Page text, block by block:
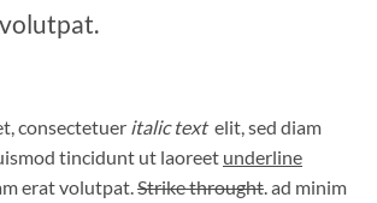
consectetuer italic text elit, sed diam
tincidunt ut laoreet underline
erat volutpat.Strike throught. ad minim